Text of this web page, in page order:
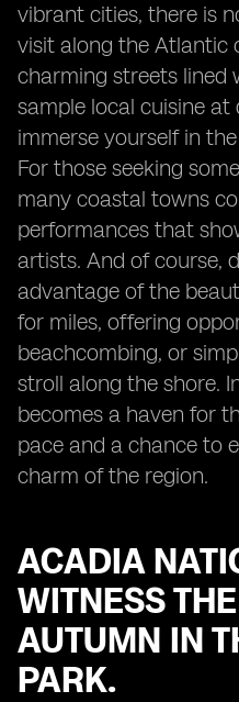
vibrant cities, there is
visit along the Atlantic
charming streets lined
sample local cuisine at
immerse yourself in
For those seeking
many coastal towns
performances that
artists. And of course,
advantage of the
for miles, offering
beachcombing, or
stroll along the shore.
becomes a haven for
pace and a chance to
charm of the region.
ACADIA
WITNESS
AUTUMN IN
PARK.